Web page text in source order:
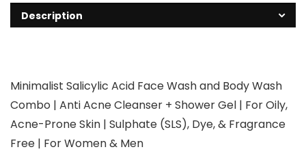
Description
Minimalist Salicylic Acid Face Wash and Body Wash
Combo | Anti Acne Cleanser + Shower Gel | For Oily,
Acne-Prone Skin | Sulphate (SLS), Dye, & Fragrance
Free | For Women & Men